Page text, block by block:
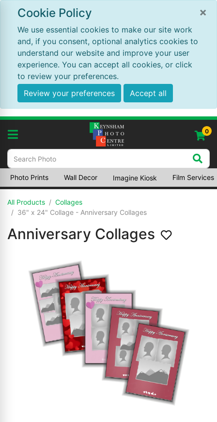
×
Cookie Policy
We use essential cookies to make our site work
and, if you consent, optional analytics cookies to
understand our website and improve your user
experience. You can accept all cookies, or click
to review your preferences.
Review your preferences
Accept all
0
Photo Prints Wall Decor Imagine Kiosk Film Services
All Products
Collages
36" x 24" Collage - Anniversary Collages
Anniversary Collages